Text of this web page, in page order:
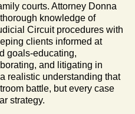
courts. Attorney Donna
knowledge of
Circuit procedures with
clients informed at
goals-educating,
and litigating in
realistic understanding that
battle, but every case
strategy.